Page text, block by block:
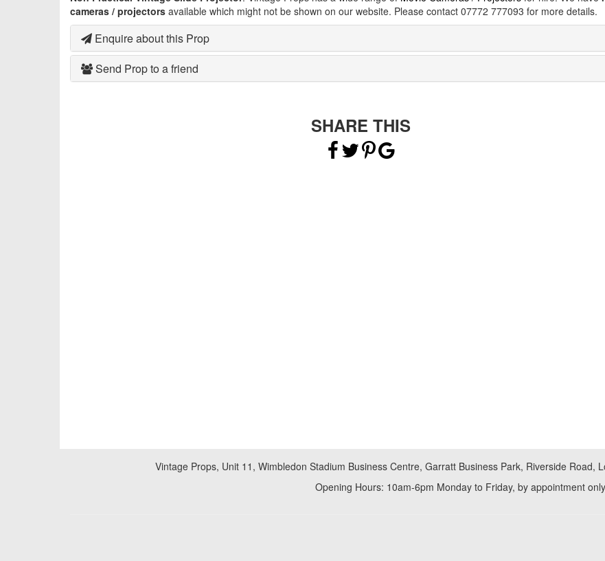
cameras / projectors available which might not be shown on our website. Please contact 07772 777093 for more details.
Enquire about this Prop
Send Prop to a friend
SHARE THIS
Vintage Props, Unit 11, Wimbledon Stadium Business Centre, Garratt Business Park, Riverside Road,
Opening Hours: 10am-6pm Monday to Friday, by appointment